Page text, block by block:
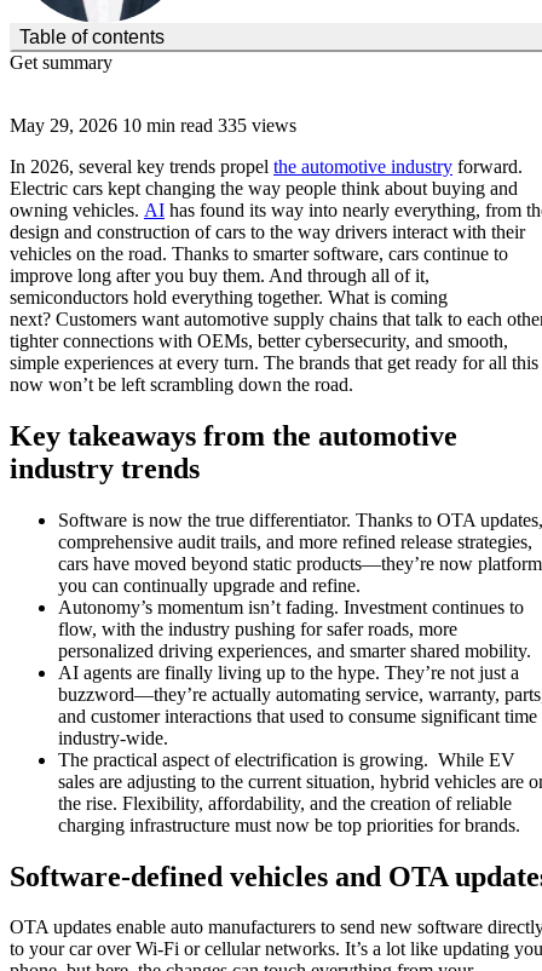
May 29, 2026 10 min read 335 views
In 2026, several key trends propel the automotive industry forward.
Electric cars kept changing the way people think about buying and
owning vehicles. AI has found its way into nearly everything, from
design and construction of cars to the way drivers interact with their
vehicles on the road. Thanks to smarter software, cars continue to
improve long after you buy them. And through all of it,
semiconductors hold everything together. What is coming
next? Customers want automotive supply chains that talk to each
tighter connections with OEMs, better cybersecurity, and smooth,
simple experiences at every turn. The brands that get ready for all this
now won’t be left scrambling down the road.
Key takeaways from the automotive
industry trends
Software is now the true differentiator. Thanks to OTA updates,
comprehensive audit trails, and more refined release strategies,
cars have moved beyond static products—they’re now
you can continually upgrade and refine.
Autonomy’s momentum isn’t fading. Investment continues to
flow, with the industry pushing for safer roads, more
personalized driving experiences, and smarter shared mobility.
AI agents are finally living up to the hype. They’re not just a
buzzword—they’re actually automating service, warranty,
and customer interactions that used to consume significant time
industry-wide.
The practical aspect of electrification is growing. While EV
sales are adjusting to the current situation, hybrid vehicles are
the rise. Flexibility, affordability, and the creation of reliable
charging infrastructure must now be top priorities for brands.
Software-defined vehicles and OTA
OTA updates enable auto manufacturers to send new software
to your car over Wi-Fi or cellular networks. It’s a lot like updating
Table of contents
(Click to toggle the Table of Contents.)
Get summary